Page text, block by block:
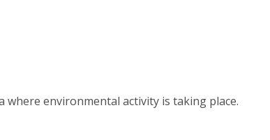
environmental activity is taking place.
window